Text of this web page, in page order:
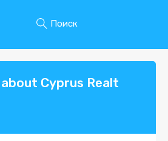
Поиск
Cyprus Realt